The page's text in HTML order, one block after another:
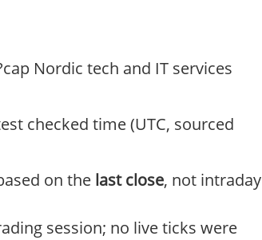
Nordic tech and IT services
checked time (UTC, sourced
on the last close, not intraday
session; no live ticks were